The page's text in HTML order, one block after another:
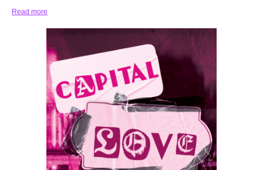
Read more